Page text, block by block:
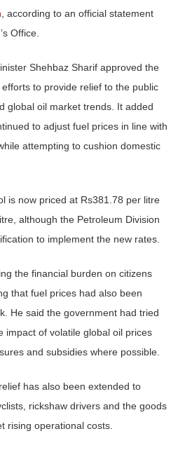
, according to an official statement
Office.
Shehbaz Sharif approved the
to provide relief to the public
global oil market trends. It added
to adjust fuel prices in line with
attempting to cushion domestic
is now priced at Rs381.78 per litre
although the Petroleum Division
to implement the new rates.
the financial burden on citizens
that fuel prices had also been
He said the government had tried
impact of volatile global oil prices
and subsidies where possible.
has also been extended to
rickshaw drivers and the goods
rising operational costs.